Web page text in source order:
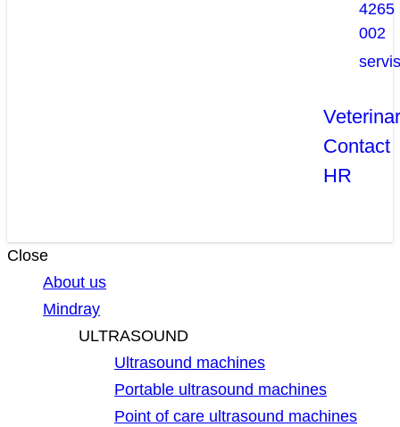
4265
002
Contact
HR
Close
About us
Mindray
ULTRASOUND
Ultrasound machines
Portable ultrasound machines
Point of care ultrasound machines